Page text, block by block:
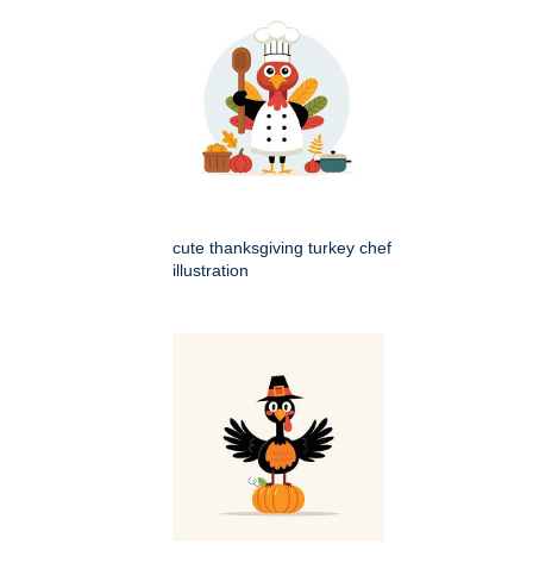
cute thanksgiving turkey chef
illustration